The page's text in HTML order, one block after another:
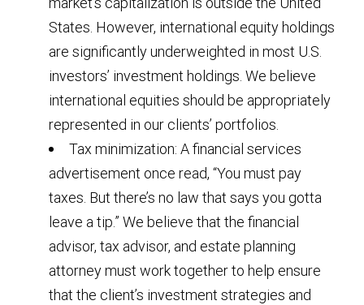
States. However, international equity holdings
are significantly underweighted in most U.S.
investors’ investment holdings. We believe
international equities should be appropriately
represented in our clients’ portfolios.
Tax minimization: A financial services
advertisement once read, “You must pay
taxes. But there’s no law that says you gotta
leave a tip.” We believe that the financial
advisor, tax advisor, and estate planning
attorney must work together to help ensure
that the client’s investment strategies and